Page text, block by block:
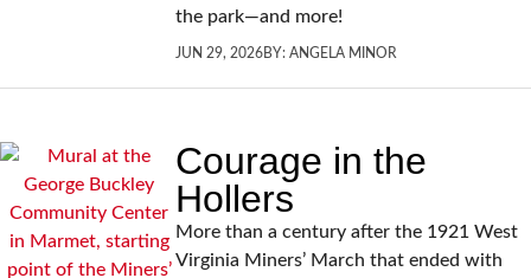
the park—and more!
JUN 29, 2026BY: ANGELA MINOR
Courage in the
Hollers
More than a century after the 1921 West
Virginia Miners’ March that ended with